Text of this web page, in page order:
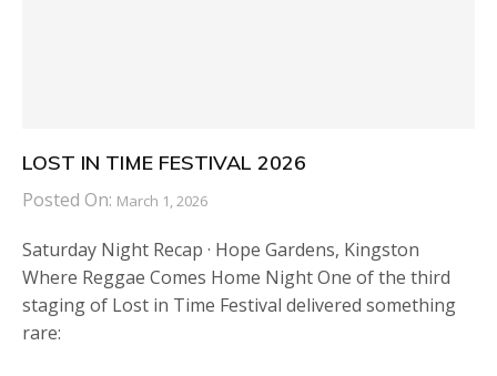
LOST IN TIME FESTIVAL 2026
Posted On: March 1, 2026
Saturday Night Recap · Hope Gardens, Kingston
Where Reggae Comes Home Night One of the third
staging of Lost in Time Festival delivered something
rare: